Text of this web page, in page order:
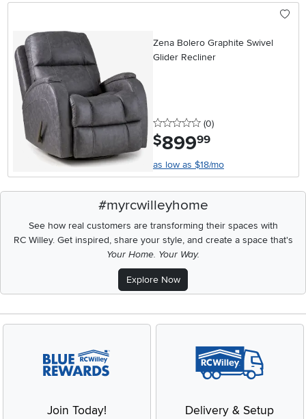
Zena Bolero Graphite Swivel
Glider Recliner
0 stars
(0reviews
)
$899.99
as low as $18/mo
#myrcwilleyhome
See how real customers are transforming their spaces with
RC Willey.Get inspired, share your style, and create a space that's
Your Home. Your Way.
Explore Now
Join Today! Delivery & Setup